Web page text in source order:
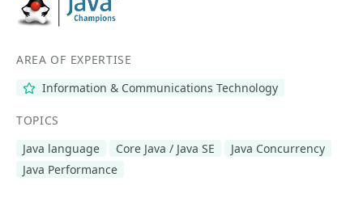
AREA OF EXPERTISE
Information & Communications Technology
TOPICS
Java language
Core Java / Java SE
Java Concurrency
Java Performance